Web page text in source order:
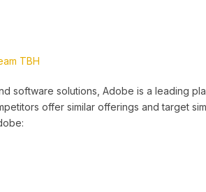
TBH
software solutions, Adobe is a leading
offer similar offerings and target